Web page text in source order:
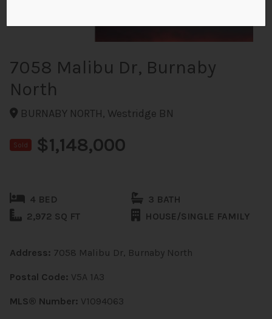
7058 Malibu Dr, Burnaby
North
BURNABY NORTH, Westridge BN
Sold $1,148,000
4 BED
3 BATH
2,972 SQ FT
HOUSE/SINGLE FAMILY
Address: 7058 Malibu Dr, Burnaby North
Postal Code: V5A 1A3
MLS® Number: V1094063